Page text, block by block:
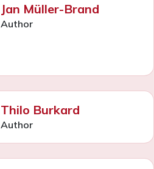
Jan Müller-Brand
Author
Thilo Burkard
Author